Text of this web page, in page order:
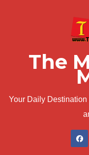
The
Your Daily Destination